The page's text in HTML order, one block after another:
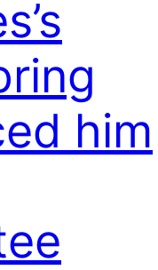
him